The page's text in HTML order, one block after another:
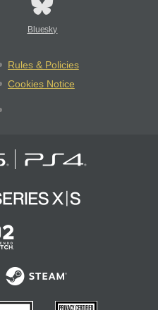
Bluesky
Rules & Policies
Cookies Notice